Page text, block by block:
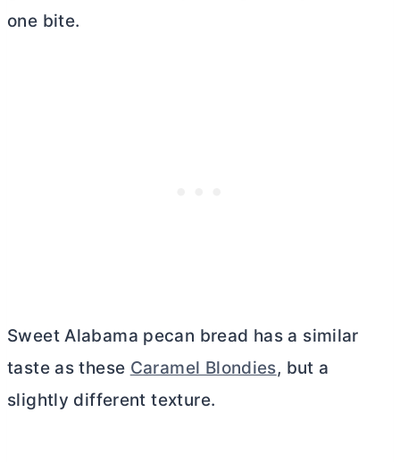
one bite.
Sweet Alabama pecan bread has a similar
taste as these Caramel Blondies, but a
slightly different texture.